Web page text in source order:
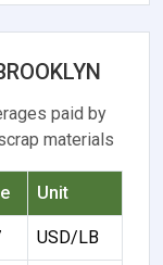
paid by
materials
Unit
USD/LB